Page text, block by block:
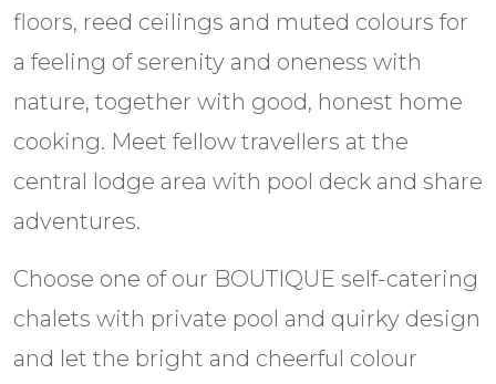
floors, reed ceilings and muted colours for
a feeling of serenity and oneness with
nature, together with good, honest home
cooking. Meet fellow travellers at the
central lodge area with pool deck and share
adventures.
Choose one of our BOUTIQUE self-catering
chalets with private pool and quirky design
and let the bright and cheerful colour